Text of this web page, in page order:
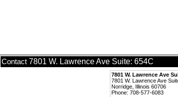
Contact 7801 W. Lawrence Ave Suite: 654C
7801 W. Lawrence Ave
7801 W. Lawrence Ave
Norridge, Illinois 60706
Phone: 708-577-6083